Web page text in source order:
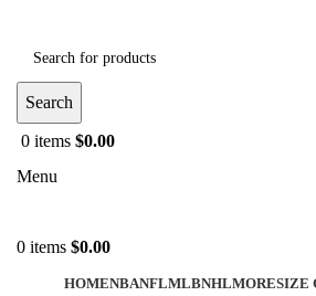
Search
0 items $0.00
Menu
0 items $0.00
HOMENBANFLMLBNHLMORESIZE